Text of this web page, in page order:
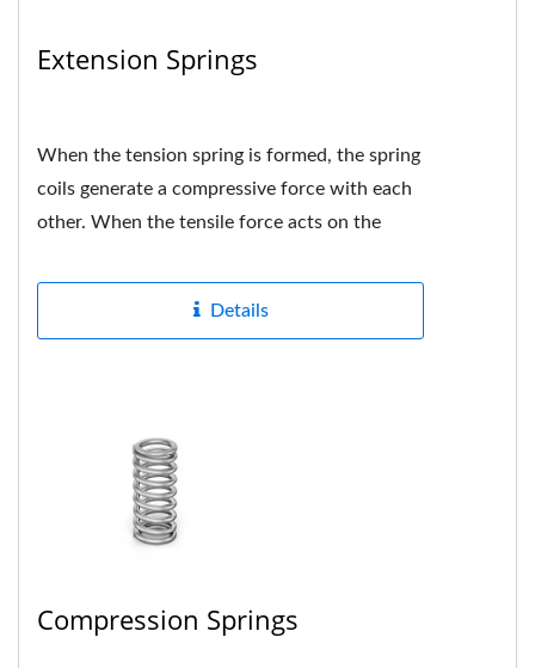
Extension Springs
When the tension spring is formed, the spring
coils generate a compressive force with each
other. When the tensile force acts on the
Details
Compression Springs